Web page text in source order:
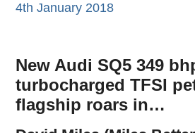
4th January 2018
New Audi SQ5 349
turbocharged TFSI
flagship roars in…